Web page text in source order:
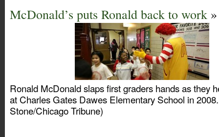
McDonald’s puts Ronald back to work
Ronald McDonald slaps first graders hands as they
at Charles Gates Dawes Elementary School in
Stone/Chicago Tribune)